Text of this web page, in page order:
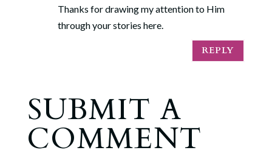
Thanks for drawing my attention to Him
through your stories here.
REPLY
SUBMIT A
COMMENT